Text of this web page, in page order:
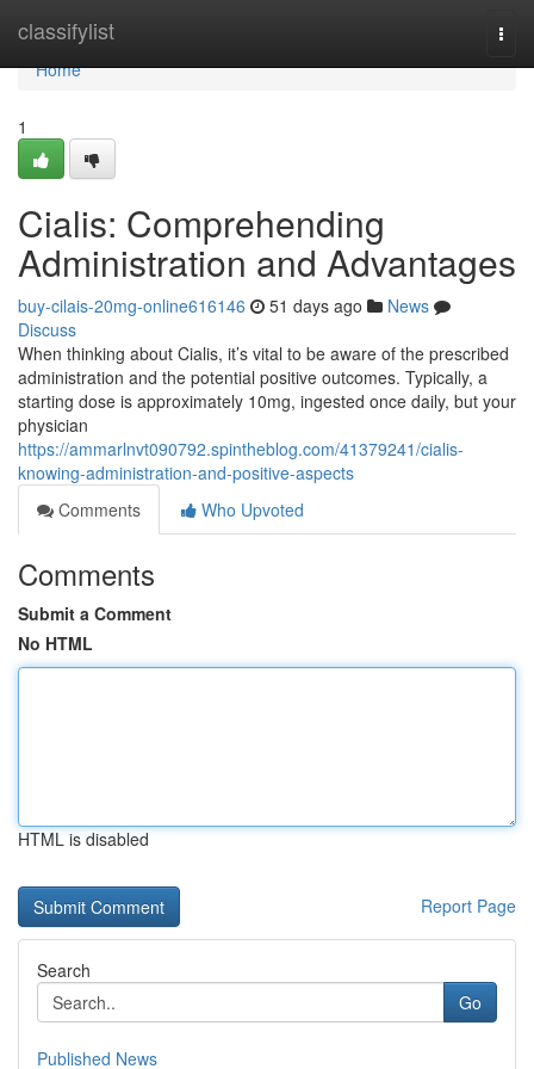
classifylist
Home
Home
1
Cialis: Comprehending
Administration and Advantages
buy-cilais-20mg-online616146 51 days ago
News
Discuss
When thinking about Cialis, it’s vital to be aware of the prescribed
administration and the potential positive outcomes. Typically, a
starting dose is approximately 10mg, ingested once daily, but your
physician
https://ammarlnvt090792.spintheblog.com/41379241/cialis-
knowing-administration-and-positive-aspects
Comments
Who Upvoted
Comments
Submit a Comment
No HTML
HTML is disabled
Report Page
Search
Go
Published News